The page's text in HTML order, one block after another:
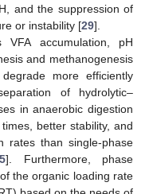
and the suppression of
or instability [29].
VFA accumulation, pH
and methanogenesis
more efficiently
of hydrolytic–
in anaerobic digestion
better stability, and
rates than single-phase
]. Furthermore, phase
the organic loading rate